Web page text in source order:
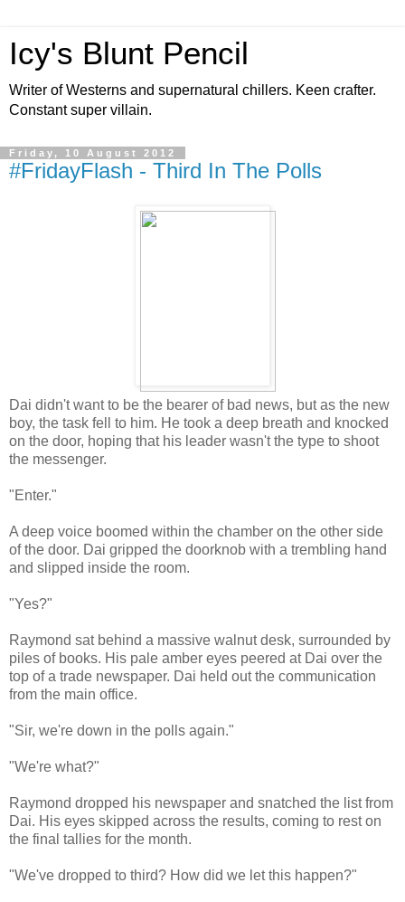
Icy's Blunt Pencil
Writer of Westerns and supernatural chillers. Keen crafter.
Constant super villain.
Friday, 10 August 2012
#FridayFlash - Third In The Polls
Dai didn't want to be the bearer of bad news, but as the new
boy, the task fell to him. He took a deep breath and knocked
on the door, hoping that his leader wasn't the type to shoot
the messenger.
"Enter."
A deep voice boomed within the chamber on the other side
of the door. Dai gripped the doorknob with a trembling hand
and slipped inside the room.
"Yes?"
Raymond sat behind a massive walnut desk, surrounded by
piles of books. His pale amber eyes peered at Dai over the
top of a trade newspaper. Dai held out the communication
from the main office.
"Sir, we're down in the polls again."
"We're what?"
Raymond dropped his newspaper and snatched the list from
Dai. His eyes skipped across the results, coming to rest on
the final tallies for the month.
"We've dropped to third? How did we let this happen?"